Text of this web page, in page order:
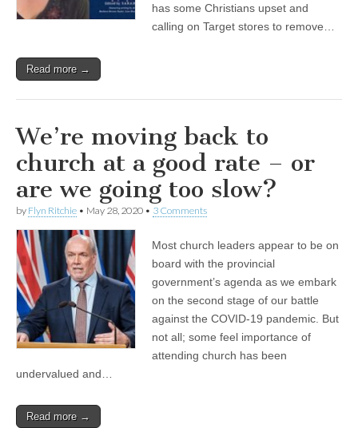
has some Christians upset and
calling on Target stores to remove…
Read more →
We’re moving back to
church at a good rate – or
are we going too slow?
by Flyn Ritchie • May 28, 2020 • 3 Comments
Most church leaders appear to be on
board with the provincial
government’s agenda as we embark
on the second stage of our battle
against the COVID-19 pandemic. But
not all; some feel importance of
attending church has been
undervalued and…
Read more →